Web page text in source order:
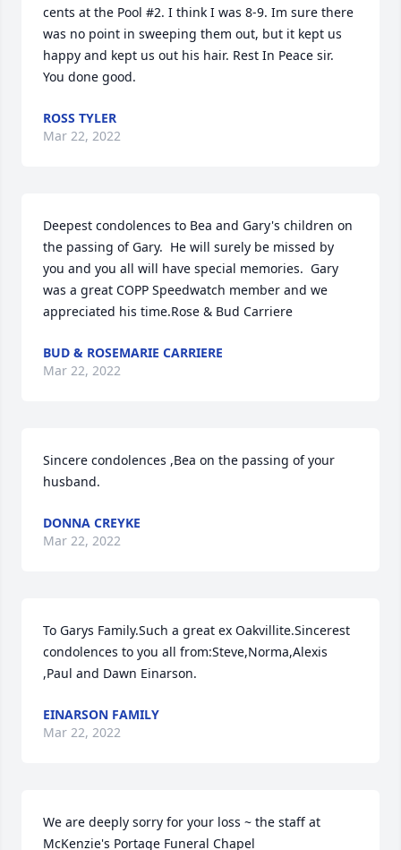
cents at the Pool #2. I think I was 8-9. Im sure there
was no point in sweeping them out, but it kept us
happy and kept us out his hair. Rest In Peace sir.
You done good.
ROSS TYLER
Mar 22, 2022
Deepest condolences to Bea and Gary's children on
the passing of Gary.  He will surely be missed by
you and you all will have special memories.  Gary
was a great COPP Speedwatch member and we
appreciated his time.Rose & Bud Carriere
BUD & ROSEMARIE CARRIERE
Mar 22, 2022
Sincere condolences ,Bea on the passing of your
husband.
DONNA CREYKE
Mar 22, 2022
To Garys Family.Such a great ex Oakvillite.Sincerest
condolences to you all from:Steve,Norma,Alexis
,Paul and Dawn Einarson.
EINARSON FAMILY
Mar 22, 2022
We are deeply sorry for your loss ~ the staff at
McKenzie's Portage Funeral Chapel